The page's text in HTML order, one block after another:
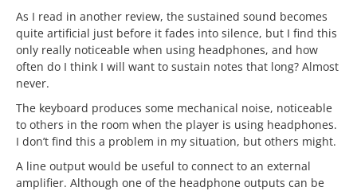
As I read in another review, the sustained sound becomes
quite artificial just before it fades into silence, but I find this
only really noticeable when using headphones, and how
often do I think I will want to sustain notes that long? Almost
never.
The keyboard produces some mechanical noise, noticeable
to others in the room when the player is using headphones.
I don’t find this a problem in my situation, but others might.
A line output would be useful to connect to an external
amplifier. Although one of the headphone outputs can be